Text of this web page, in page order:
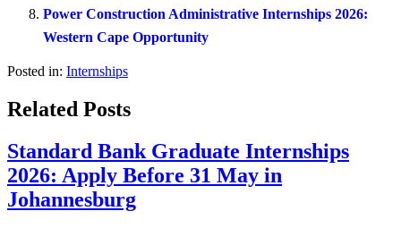
Power Construction Administrative Internships 2026:
Western Cape Opportunity
Posted in: Internships
Related Posts
Standard Bank Graduate Internships
2026: Apply Before 31 May in
Johannesburg